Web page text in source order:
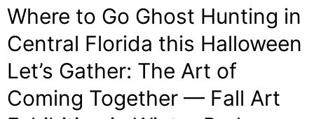
Where to Go Ghost Hunting in
Central Florida this Halloween
Let’s Gather: The Art of
Coming Together — Fall Art